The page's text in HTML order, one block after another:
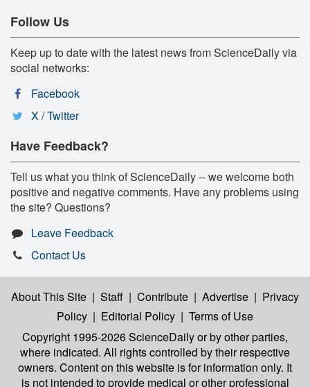
Follow Us
Keep up to date with the latest news from ScienceDaily via
social networks:
Facebook
X / Twitter
Have Feedback?
Tell us what you think of ScienceDaily -- we welcome both
positive and negative comments. Have any problems using
the site? Questions?
Leave Feedback
Contact Us
About This Site | Staff | Contribute | Advertise | Privacy
Policy | Editorial Policy | Terms of Use
Copyright 1995-2026 ScienceDailyor by other parties,
where indicated. All rights controlled by their respective
owners. Content on this website is for information only. It
is not intended to provide medical or other professional